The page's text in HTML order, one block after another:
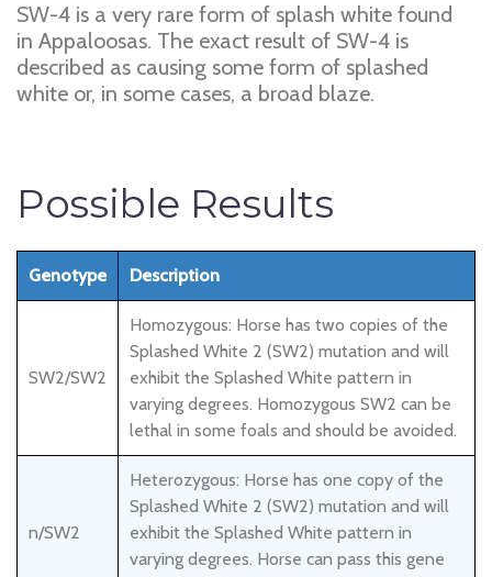
SW-4 is a very rare form of splash white found
in Appaloosas. The exact result of SW-4 is
described as causing some form of splashed
white or, in some cases, a broad blaze.
Possible Results
Genotype Description
SW2/SW2
Homozygous: Horse has two copies of the
Splashed White 2 (SW2) mutation and will
exhibit the Splashed White pattern in
varying degrees. Homozygous SW2 can be
lethal in some foals and should be avoided.
n/SW2
Heterozygous: Horse has one copy of the
Splashed White 2 (SW2) mutation and will
exhibit the Splashed White pattern in
varying degrees. Horse can pass this gene